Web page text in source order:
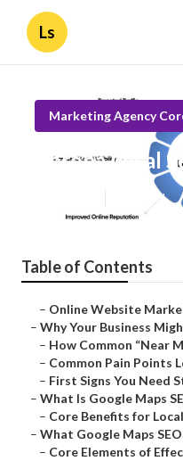
Ls
Marketing Agency
Corona Local
8 min read
Table of Contents
– Online Website
– Why Your Business
– How Common “Near
– Common Pain Points
– First Signs You Need
– What Is Google Maps
– Core Benefits for
– What Google Maps
– Core Elements of